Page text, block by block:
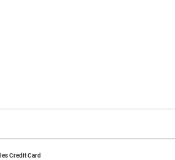
Credit Card